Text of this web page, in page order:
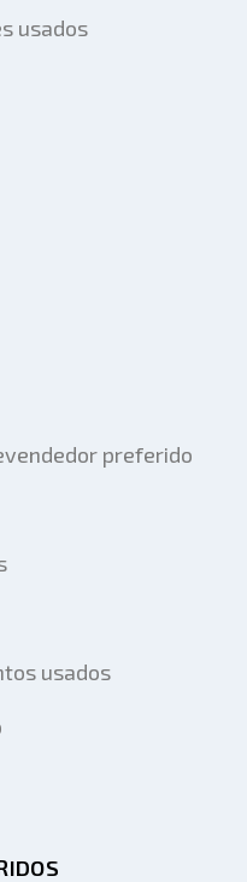
usados
preferido
usados